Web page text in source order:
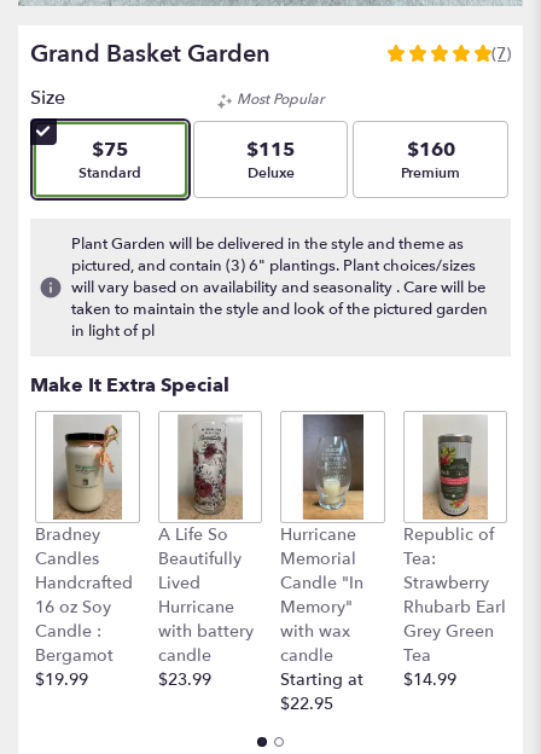
Grand Basket Garden
5
stars
based
7
ratings.
Read
reviews
down
this
page
the
reviews
section
for
"Grand
(7)
Size
$75
Arrangement size
Standard
Most Popular
$115
Arrangement size
Deluxe
$160
Arrangement size
Premium
Plant Garden will be delivered in the style and theme as
pictured, and contain (3) 6" plantings. Plant choices/sizes
will vary based on availability and seasonality . Care will be
taken to maintain the style and look of the pictured garden
in light of pl
Make It Extra Special
Bradney
Candles
Handcrafted
16 oz Soy
Candle :
Bergamot
$19.99
A Life So
Beautifully
Lived
Hurricane
with battery
candle
$23.99
Hurricane
Memorial
Candle "In
Memory"
with wax
candle
Starting at
$22.95
Republic of
Tea:
Strawberry
Rhubarb Earl
Grey Green
Tea
$14.99